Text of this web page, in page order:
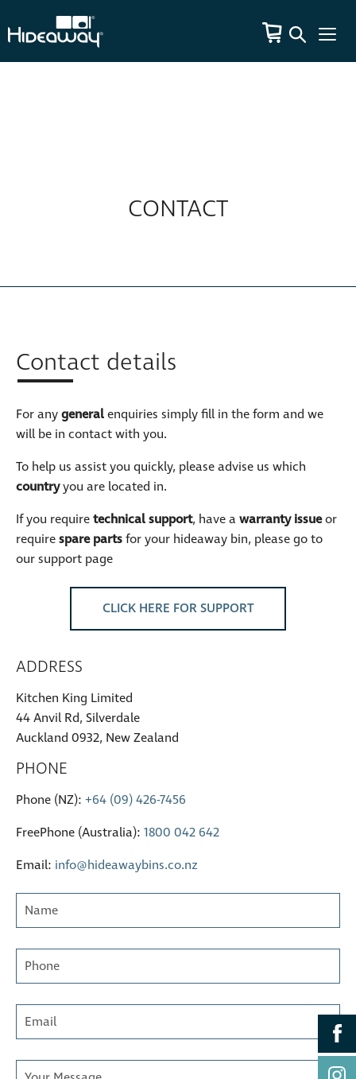
CONTACT
Contact details
For anygeneralenquiries simply fill in the form and we
will be in contact with you.
To help us assist you quickly, please advise us which
countryyou are located in.
If you requiretechnical support, have a warranty issueor
requirespare partsfor your hideaway bin, please go to
our support page
CLICK HERE FOR SUPPORT
ADDRESS
Kitchen King Limited
44 Anvil Rd, Silverdale
Auckland 0932, New Zealand
PHONE
Phone (NZ): +64 (09) 426-7456
FreePhone (Australia): 1800 042 642
Email: info@hideawaybins.co.nz